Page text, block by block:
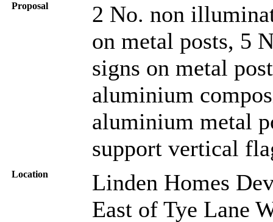
Proposal
2 No. non
on metal posts, 5
signs on metal
aluminium
aluminium metal
support vertical
Location
Linden Homes
East of Tye Lane